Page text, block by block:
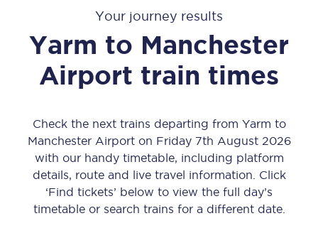
Your journey results
Yarm to Manchester
Airport train times
Check the next trains departing from Yarm to
Manchester Airport on Friday 7th August 2026
with our handy timetable, including platform
details, route and live travel information. Click
‘Find tickets’ below to view the full day’s
timetable or search trains for a different date.